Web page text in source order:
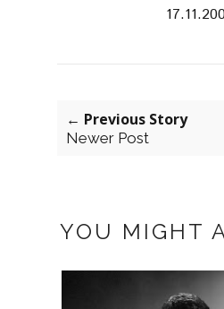
← Previous Story
Newer Post
YOU MIGHT